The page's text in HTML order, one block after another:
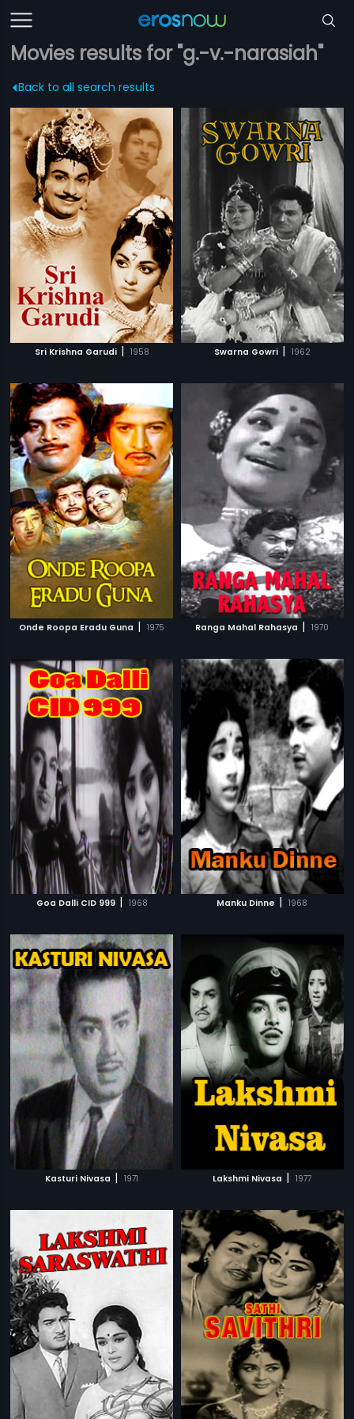
Movies results for "g.-v.-narasiah"
Back to all search results
Sri Krishna Garudi | 1958 Swarna Gowri | 1962
Onde Roopa Eradu Guna | 1975 Ranga Mahal Rahasya | 1970
Goa Dalli CID 999 | 1968 Manku Dinne | 1968
Kasturi Nivasa | 1971 Lakshmi Nivasa | 1977